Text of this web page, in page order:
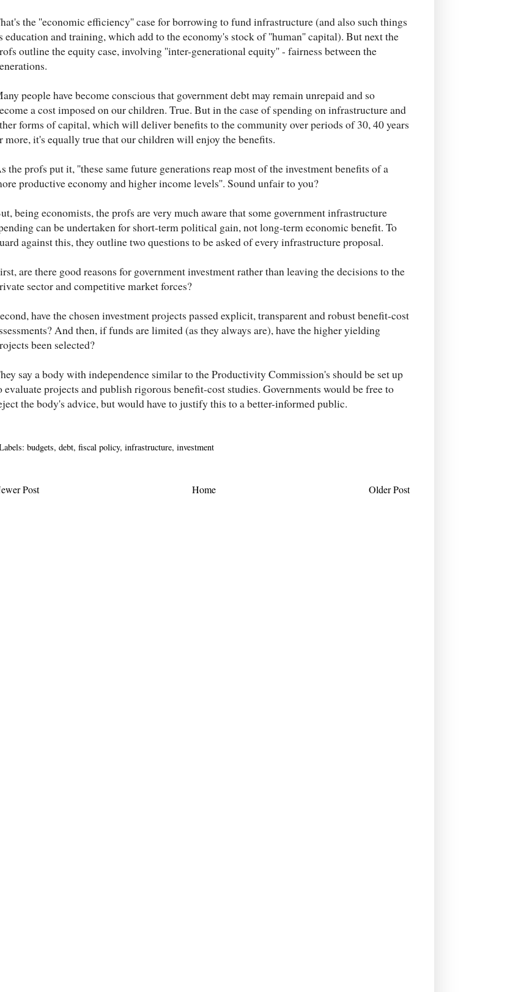
the ''economic efficiency'' case for borrowing to fund infrastructure (and also such things
education and training, which add to the economy's stock of ''human'' capital). But next the
outline the equity case, involving ''inter-generational equity'' - fairness between the
people have become conscious that government debt may remain unrepaid and so
a cost imposed on our children. True. But in the case of spending on infrastructure and
forms of capital, which will deliver benefits to the community over periods of 30, 40 years
more, it's equally true that our children will enjoy the benefits.
the profs put it, ''these same future generations reap most of the investment benefits of a
productive economy and higher income levels''. Sound unfair to you?
being economists, the profs are very much aware that some government infrastructure
can be undertaken for short-term political gain, not long-term economic benefit. To
against this, they outline two questions to be asked of every infrastructure proposal.
are there good reasons for government investment rather than leaving the decisions to the
sector and competitive market forces?
have the chosen investment projects passed explicit, transparent and robust benefit-cost
And then, if funds are limited (as they always are), have the higher yielding
been selected?
say a body with independence similar to the Productivity Commission's should be set up
evaluate projects and publish rigorous benefit-cost studies. Governments would be free to
the body's advice, but would have to justify this to a better-informed public.
budgets, debt, fiscal policy, infrastructure, investment
Post Older Post
Home